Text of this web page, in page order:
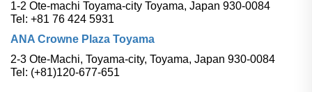
1-2 Ote-machi Toyama-city Toyama, Japan 930-0084
Tel: +81 76 424 5931
ANA Crowne Plaza Toyama
2-3 Ote-Machi, Toyama-city, Toyama, Japan 930-0084
Tel: (+81)120-677-651